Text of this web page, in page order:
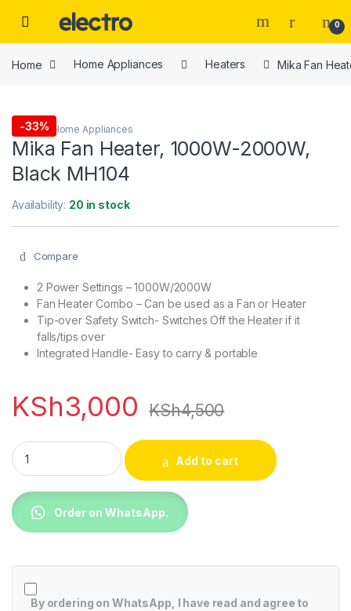
0
Home Home Appliances Heaters Mika Fan
-33%
Heaters, Home Appliances
Mika Fan Heater, 1000W-2000W,
Black MH104
Availability: 20 in stock
Compare
2 Power Settings – 1000W/2000W
Fan Heater Combo – Can be used as a Fan or Heater
Tip-over Safety Switch- Switches Off the Heater if it
falls/tips over
Integrated Handle- Easy to carry & portable
KSh3,000 KSh4,500
Mika Fan Heater, 1000W-2000W, Black MH104 quantity
Add to cart
Order on WhatsApp.
By ordering on WhatsApp, I have read and agree to